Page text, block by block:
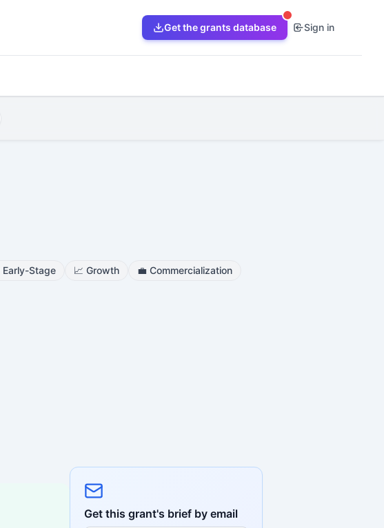
Get the grants database Sign in
Early-Stage 📈 Growth 💼 Commercialization
Get this grant's brief by email